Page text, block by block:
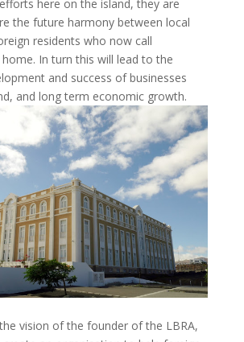
here on the island, they are
the future harmony between local
residents who now call
In turn this will lead to the
and success of businesses
and long term economic growth.
vision of the founder of the LBRA,